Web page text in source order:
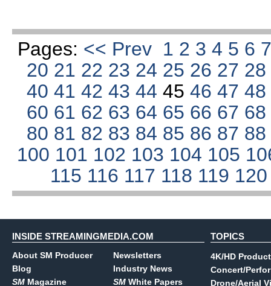
Pages: << Prev 1 2 3 4 5 6
20 21 22 23 24 25 26 27
4041424344454647
60 61 62 63 64 65 66 67
80 81 82 83 84 85 86 87
100 101 102 103 104 105
115 116 117 118 119
INSIDE STREAMINGMEDIA.COM
About SM Producer
Blog
SM Magazine
Newsletters
Industry News
SM White Papers
TOPICS
4K/HD
Concert/
Drone/Aerial